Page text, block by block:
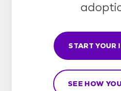
START YOUR
SEE HOW